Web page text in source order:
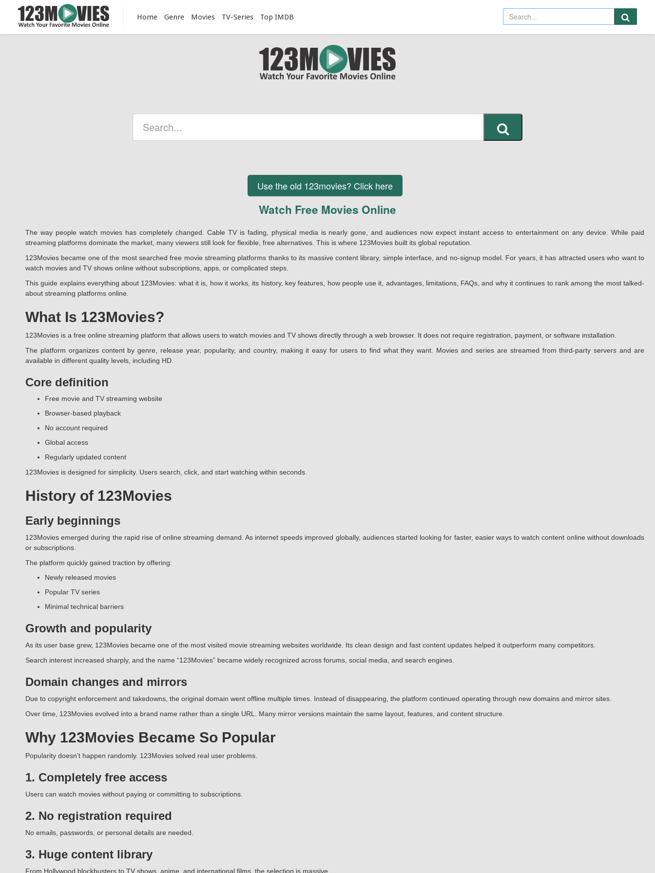
Home Genre Movies TV-Series Top IMDB
Use the old 123movies? Click here
Watch Free Movies Online
The way people watch movies has completely changed. Cable TV is fading, physical media is nearly gone, and audiences now expect instant access to entertainment on any device. While paid
streaming platforms dominate the market, many viewers still look for flexible, free alternatives. This is where 123Movies built its global reputation.
123Movies became one of the most searched free movie streaming platforms thanks to its massive content library, simple interface, and no-signup model. For years, it has attracted users who want to
watch movies and TV shows online without subscriptions, apps, or complicated steps.
This guide explains everything about 123Movies: what it is, how it works, its history, key features, how people use it, advantages, limitations, FAQs, and why it continues to rank among the most talked-
about streaming platforms online.
What Is 123Movies?
123Movies is a free online streaming platform that allows users to watch movies and TV shows directly through a web browser. It does not require registration, payment, or software installation.
The platform organizes content by genre, release year, popularity, and country, making it easy for users to find what they want. Movies and series are streamed from third-party servers and are
available in different quality levels, including HD.
Core definition
Free movie and TV streaming website
Browser-based playback
No account required
Global access
Regularly updated content
123Movies is designed for simplicity. Users search, click, and start watching within seconds.
History of 123Movies
Early beginnings
123Movies emerged during the rapid rise of online streaming demand. As internet speeds improved globally, audiences started looking for faster, easier ways to watch content online without downloads
or subscriptions.
The platform quickly gained traction by offering:
Newly released movies
Popular TV series
Minimal technical barriers
Growth and popularity
As its user base grew, 123Movies became one of the most visited movie streaming websites worldwide. Its clean design and fast content updates helped it outperform many competitors.
Search interest increased sharply, and the name “123Movies” became widely recognized across forums, social media, and search engines.
Domain changes and mirrors
Due to copyright enforcement and takedowns, the original domain went offline multiple times. Instead of disappearing, the platform continued operating through new domains and mirror sites.
Over time, 123Movies evolved into a brand name rather than a single URL. Many mirror versions maintain the same layout, features, and content structure.
Why 123Movies Became So Popular
Popularity doesn’t happen randomly. 123Movies solved real user problems.
1. Completely free access
Users can watch movies without paying or committing to subscriptions.
2. No registration required
No emails, passwords, or personal details are needed.
3. Huge content library
From Hollywood blockbusters to TV shows, anime, and international films, the selection is massive.